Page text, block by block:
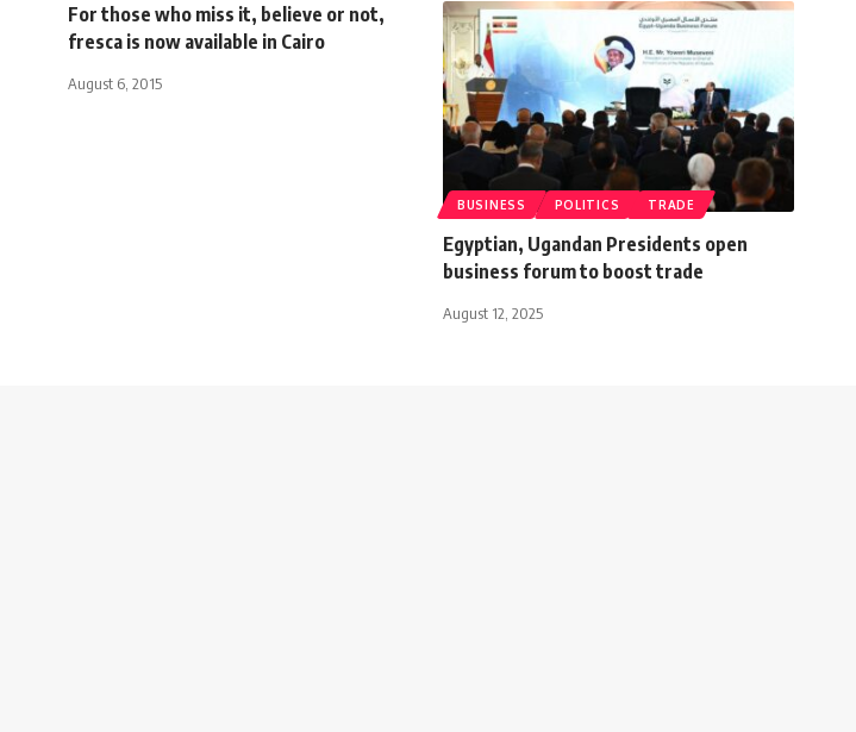
For those who miss it, believe or not,
fresca is now available in Cairo
August 6, 2015
BUSINESS POLITICS TRADE
Egyptian, Ugandan Presidents open
business forum to boost trade
August 12, 2025